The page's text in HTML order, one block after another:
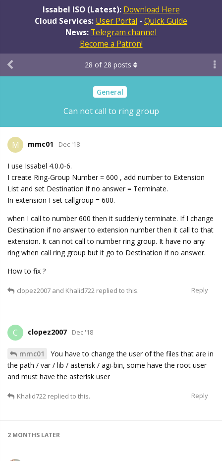
Issabel ISO (Latest): Download Here
Cloud Services: User Portal - Quick Guide
News: Telegram channel
Become a Patron!
General
Can not call to ring group
28 of 28 posts
M mmc01 Dec '18
I use Issabel 4.0.0-6.
I create Ring-Group Number = 600 , add number to Extension
List and set Destination if no answer = Terminate.
In extension I set callgroup = 600.
when I call to number 600 then it suddenly terminate. If I change
Destination if no answer to extension number then it call to that
extension. It can not call to number ring group. It have no any
ring when call ring group but it go to Destination if no answer.
How to fix ?
Reply
clopez2007 and Khalid722 replied to this.
C clopez2007 Dec '18
mmc01
You have to change the user of the files that are in
the path / var / lib / asterisk / agi-bin, some have the root user
and must have the asterisk user
Reply
Khalid722 replied to this.
2 MONTHS LATER